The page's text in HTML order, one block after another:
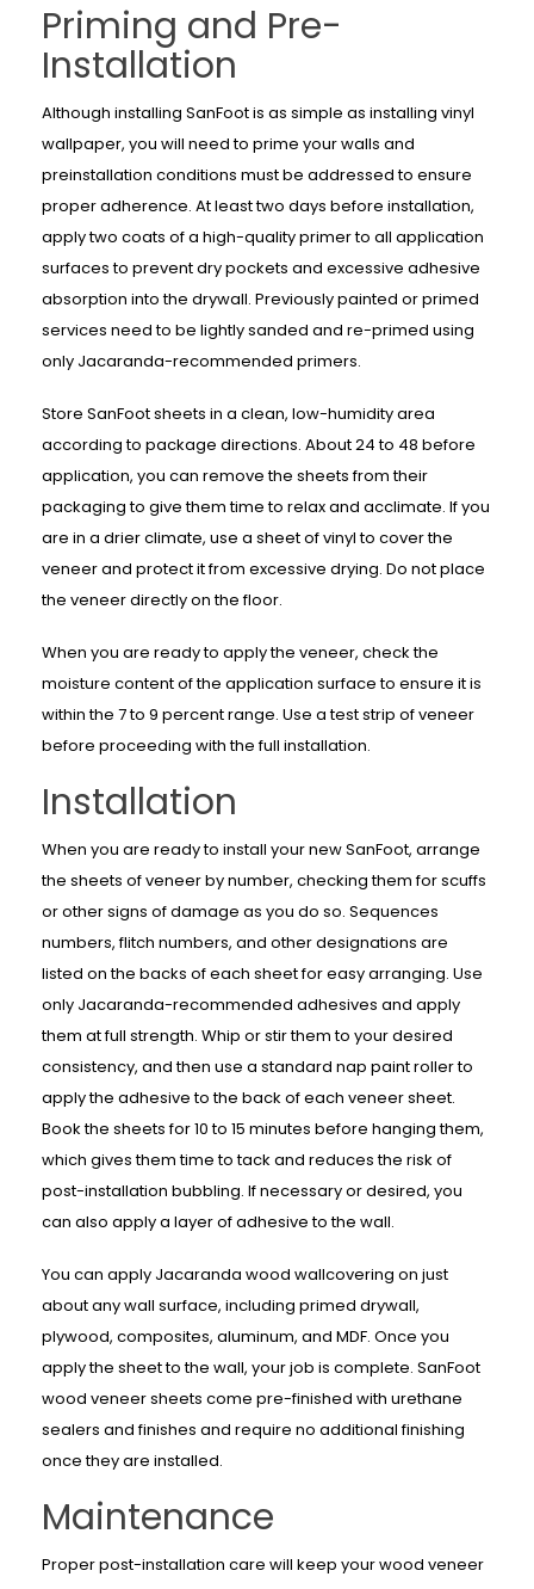
Priming and Pre-
Installation
Although installing SanFoot is as simple as installing vinyl
wallpaper, you will need to prime your walls and
preinstallation conditions must be addressed to ensure
proper adherence. At least two days before installation,
apply two coats of a high-quality primer to all application
surfaces to prevent dry pockets and excessive adhesive
absorption into the drywall. Previously painted or primed
services need to be lightly sanded and re-primed using
only Jacaranda-recommended primers.
Store SanFoot sheets in a clean, low-humidity area
according to package directions. About 24 to 48 before
application, you can remove the sheets from their
packaging to give them time to relax and acclimate. If you
are in a drier climate, use a sheet of vinyl to cover the
veneer and protect it from excessive drying. Do not place
the veneer directly on the floor.
When you are ready to apply the veneer, check the
moisture content of the application surface to ensure it is
within the 7 to 9 percent range. Use a test strip of veneer
before proceeding with the full installation.
Installation
When you are ready to install your new SanFoot, arrange
the sheets of veneer by number, checking them for scuffs
or other signs of damage as you do so. Sequences
numbers, flitch numbers, and other designations are
listed on the backs of each sheet for easy arranging. Use
only Jacaranda-recommended adhesives and apply
them at full strength. Whip or stir them to your desired
consistency, and then use a standard nap paint roller to
apply the adhesive to the back of each veneer sheet.
Book the sheets for 10 to 15 minutes before hanging them,
which gives them time to tack and reduces the risk of
post-installation bubbling. If necessary or desired, you
can also apply a layer of adhesive to the wall.
You can apply Jacaranda wood wallcovering on just
about any wall surface, including primed drywall,
plywood, composites, aluminum, and MDF. Once you
apply the sheet to the wall, your job is complete. SanFoot
wood veneer sheets come pre-finished with urethane
sealers and finishes and require no additional finishing
once they are installed.
Maintenance
Proper post-installation care will keep your wood veneer